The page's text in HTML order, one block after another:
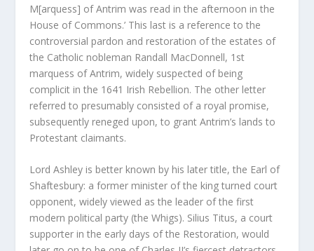
M[arquess] of Antrim was read in the afternoon in the
House of Commons.’ This last is a reference to the
controversial pardon and restoration of the estates of
the Catholic nobleman Randall MacDonnell, 1 st
marquess of Antrim, widely suspected of being
complicit in the 1641 Irish Rebellion. The other letter
referred to presumably consisted of a royal promise,
subsequently reneged upon, to grant Antrim’s lands to
Protestant claimants.
Lord Ashley is better known by his later title, the Earl of
Shaftesbury: a former minister of the king turned court
opponent, widely viewed as the leader of the first
modern political party (the Whigs). Silius Titus, a court
supporter in the early days of the Restoration, would